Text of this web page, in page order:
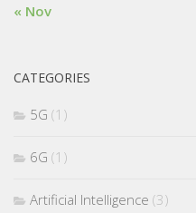
« Nov
CATEGORIES
5G (1)
6G (1)
Artificial Intelligence (3)